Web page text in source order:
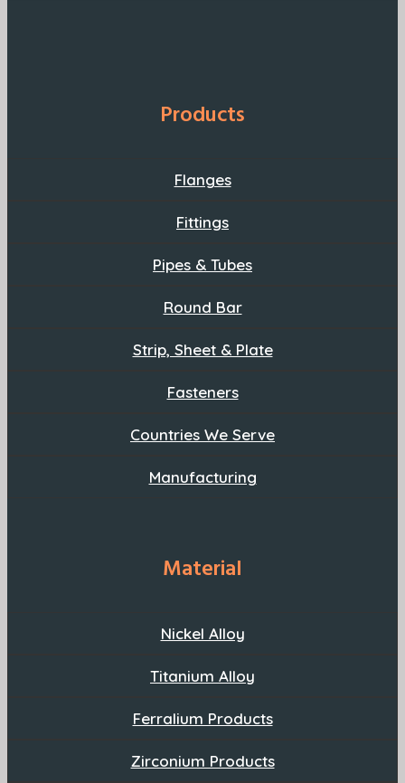
Products
Flanges
Fittings
Pipes & Tubes
Round Bar
Strip, Sheet & Plate
Fasteners
Countries We Serve
Manufacturing
Material
Nickel Alloy
Titanium Alloy
Ferralium Products
Zirconium Products